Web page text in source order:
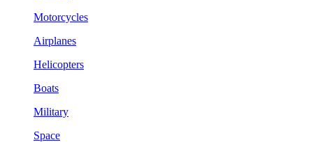
Motorcycles
Airplanes
Helicopters
Boats
Military
Space